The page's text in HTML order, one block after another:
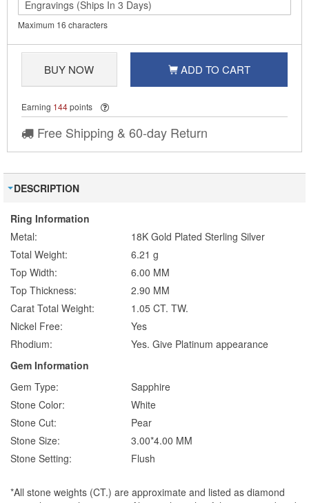
Maximum 16 characters
BUY NOW ADD TO CART
Earning 144points
Free Shipping & 60-day Return
DESCRIPTION
Ring Information
Metal:
18K Gold Plated Sterling Silver
Total Weight:
6.21 g
Top Width:
6.00 MM
Top Thickness:
2.90 MM
Carat Total Weight:
1.05 CT. TW.
Nickel Free:
Yes
Rhodium:
Yes. Give Platinum appearance
Gem Information
Gem Type:
Sapphire
Stone Color:
White
Stone Cut:
Pear
Stone Size:
3.00*4.00 MM
Stone Setting:
Flush
*All stone weights (CT.) are approximate and listed as diamond